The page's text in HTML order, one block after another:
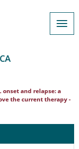
onset and relapse: a
the current therapy -